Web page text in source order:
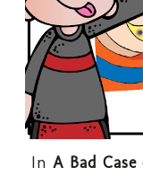
InA Bad